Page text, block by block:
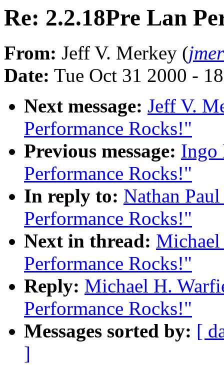
Re: 2.2.18Pre Lan
From: Jeff V. Merkey (
Date: Tue Oct 31 2000 -
Next message: Jeff V.
Performance Rocks!"
Previous message: Ingo
Performance Rocks!"
In reply to: Nathan
Performance Rocks!"
Next in thread:
Performance Rocks!"
Reply: Michael H.
Performance Rocks!"
Messages sorted by: [
]